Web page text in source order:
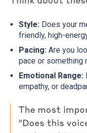
Style:Does your
friendly, high-
Pacing:Are you
pace or something
Emotional Range:
empathy, or
The most
"Does this